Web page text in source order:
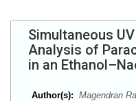
Simultaneous
Analysis of
in an
Author(s): Magendran